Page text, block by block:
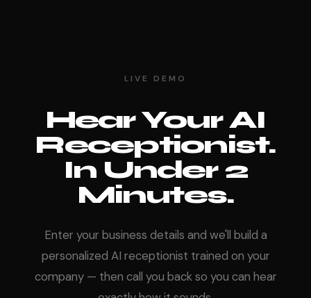
LIVE DEMO
Hear Your AI
Receptionist.
In Under 2
Minutes.
Enter your business details and we'll build a
personalized AI receptionist trained on your
company — then call you back so you can hear